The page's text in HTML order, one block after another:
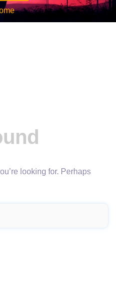
looking for. Perhaps